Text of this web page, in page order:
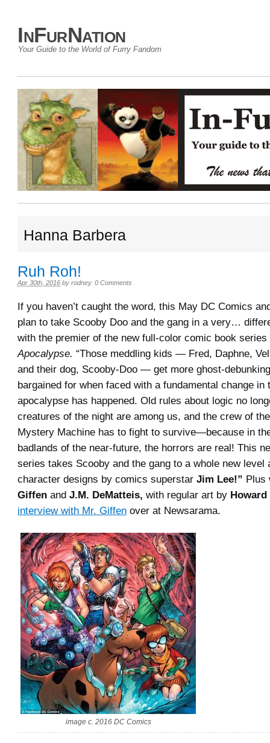
InFurNation
Your Guide to the World of Furry Fandom
Hanna Barbera
Ruh Roh!
Apr 30th, 2016 by rodney. 0 Comments
If you haven’t caught the word, this May DC Comics
plan to take Scooby Doo and the gang in a very…
with the premier of the new full-color comic book series
Apocalypse. “Those meddling kids — Fred, Daphne,
and their dog, Scooby-Doo — get more ghost-
bargained for when faced with a fundamental change in
apocalypse has happened. Old rules about logic no
creatures of the night are among us, and the crew of
Mystery Machine has to fight to survive—because in
badlands of the near-future, the horrors are real! This
series takes Scooby and the gang to a whole new level
character designs by comics superstar Jim Lee!” Plus
Giffen and J.M. DeMatteis, with regular art by
interview with Mr. Giffen over at Newsarama.
image c. 2016 DC Comics